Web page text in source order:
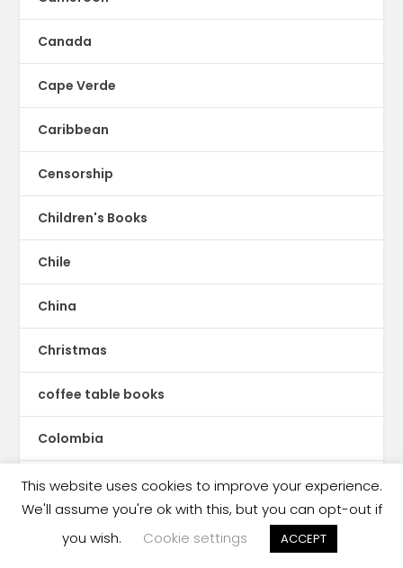
Canada
Cape Verde
Caribbean
Censorship
Children's Books
Chile
China
Christmas
coffee table books
Colombia
Comics
This website uses cookies to improve your experience.
We'll assume you're ok with this, but you can opt-out if
you wish.
Cookie settings ACCEPT